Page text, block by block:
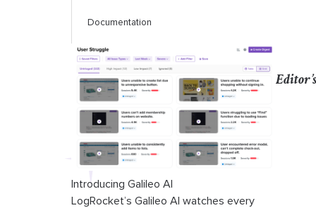
Documentation
Popularity
Community
Talent pool
Learning curve
Conclusion
Introducing Galileo AI
LogRocket’s Galileo AI watches every